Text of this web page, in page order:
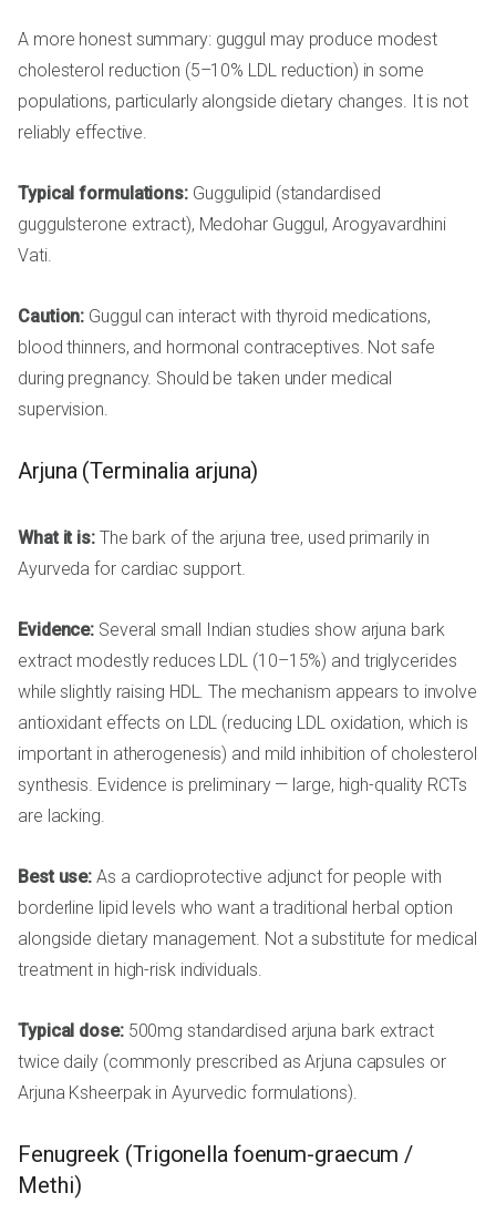
A more honest summary: guggul may produce modest
cholesterol reduction (5–10% LDL reduction) in some
populations, particularly alongside dietary changes. It is not
reliably effective.
Typical formulations:Guggulipid (standardised
guggulsterone extract), Medohar Guggul, Arogyavardhini
Vati.
Caution: Guggul can interact with thyroid medications,
blood thinners, and hormonal contraceptives. Not safe
during pregnancy. Should be taken under medical
supervision.
Arjuna (Terminalia arjuna)
What it is:The bark of the arjuna tree, used primarily in
Ayurveda for cardiac support.
Evidence: Several small Indian studies show arjuna bark
extract modestly reduces LDL (10–15%) and triglycerides
while slightly raising HDL. The mechanism appears to involve
antioxidant effects on LDL (reducing LDL oxidation, which is
important in atherogenesis) and mild inhibition of cholesterol
synthesis. Evidence is preliminary — large, high-quality RCTs
are lacking.
Best use: As a cardioprotective adjunct for people with
borderline lipid levels who want a traditional herbal option
alongside dietary management. Not a substitute for medical
treatment in high-risk individuals.
Typical dose:500mg standardised arjuna bark extract
twice daily (commonly prescribed as Arjuna capsules or
Arjuna Ksheerpak in Ayurvedic formulations).
Fenugreek (Trigonella foenum-graecum /
Methi)